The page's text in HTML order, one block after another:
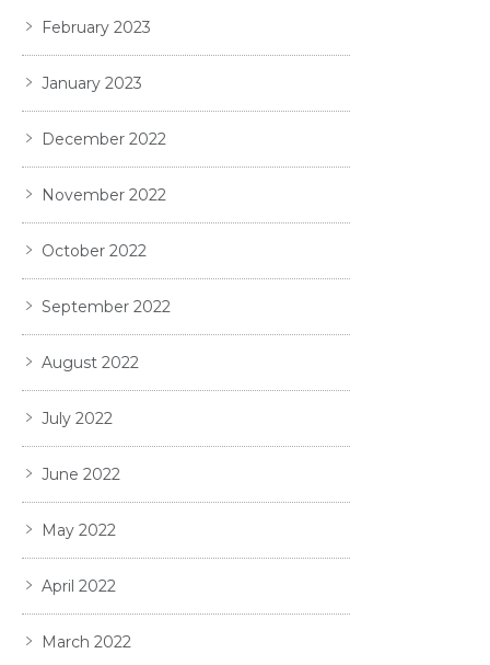
February 2023
January 2023
December 2022
November 2022
October 2022
September 2022
August 2022
July 2022
June 2022
May 2022
April 2022
March 2022